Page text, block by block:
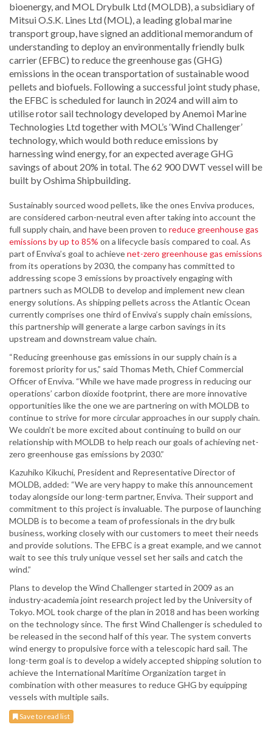
bioenergy, and MOL Drybulk Ltd (MOLDB), a subsidiary of
Mitsui O.S.K. Lines Ltd (MOL), a leading global marine
transport group, have signed an additional memorandum of
understanding to deploy an environmentally friendly bulk
carrier (EFBC) to reduce the greenhouse gas (GHG)
emissions in the ocean transportation of sustainable wood
pellets and biofuels. Following a successful joint study phase,
the EFBC is scheduled for launch in 2024 and will aim to
utilise rotor sail technology developed by Anemoi Marine
Technologies Ltd together with MOL’s ‘Wind Challenger’
technology, which would both reduce emissions by
harnessing wind energy, for an expected average GHG
savings of about 20% in total. The 62 900 DWT vessel will be
built by Oshima Shipbuilding.
Sustainably sourced wood pellets, like the ones Enviva produces,
are considered carbon-neutral even after taking into account the
full supply chain, and have been proven to reduce greenhouse gas
emissions by up to 85% on a lifecycle basis compared to coal. As
part of Enviva’s goal to achievenet-zero greenhouse gas emissions
from its operations by 2030, the company has committed to
addressing scope 3 emissions by proactively engaging with
partners such as MOLDB to develop and implement new clean
energy solutions. As shipping pellets across the Atlantic Ocean
currently comprises one third of Enviva’s supply chain emissions,
this partnership will generate a large carbon savings in its
upstream and downstream value chain.
“Reducing greenhouse gas emissions in our supply chain is a
foremost priority for us,” said Thomas Meth, Chief Commercial
Officer of Enviva. “While we have made progress in reducing our
operations’ carbon dioxide footprint, there are more innovative
opportunities like the one we are partnering on with MOLDB to
continue to strive for more circular approaches in our supply chain.
We couldn’t be more excited about continuing to build on our
relationship with MOLDB to help reach our goals of achieving net-
zero greenhouse gas emissions by 2030.”
Kazuhiko Kikuchi, President and Representative Director of
MOLDB, added: “We are very happy to make this announcement
today alongside our long-term partner, Enviva. Their support and
commitment to this project is invaluable. The purpose of launching
MOLDB is to become a team of professionals in the dry bulk
business, working closely with our customers to meet their needs
and provide solutions. The EFBC is a great example, and we cannot
wait to see this truly unique vessel set her sails and catch the
wind.”
Plans to develop the Wind Challenger started in 2009 as an
industry-academia joint research project led by the University of
Tokyo. MOL took charge of the plan in 2018 and has been working
on the technology since. The first Wind Challenger is scheduled to
be released in the second half of this year. The system converts
wind energy to propulsive force with a telescopic hard sail. The
long-term goal is to develop a widely accepted shipping solution to
achieve the International Maritime Organization target in
combination with other measures to reduce GHG by equipping
vessels with multiple sails.
Save to read list